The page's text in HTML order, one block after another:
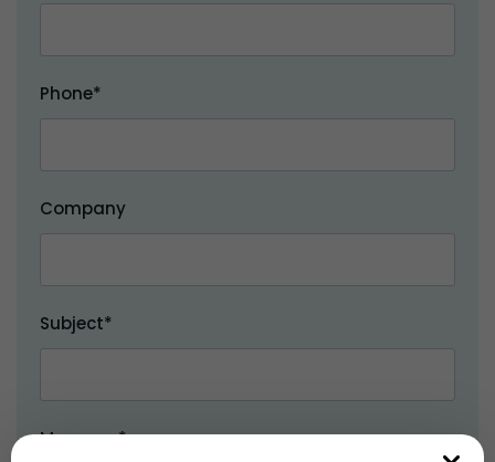
Phone*
Company
Subject*
Message*